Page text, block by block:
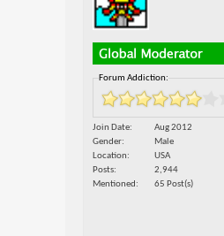
Forum Addiction:
Join Date
Aug 2012
Gender
Male
Location
USA
Posts
2,944
Mentioned
65 Post(s)